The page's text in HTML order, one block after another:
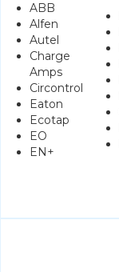
ABB
Alfen
Autel
Charge
Amps
Circontrol
Eaton
Ecotap
EO
EN+